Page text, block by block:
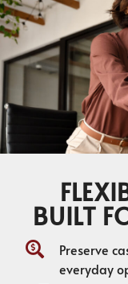
BUILT
Preserve
everyday